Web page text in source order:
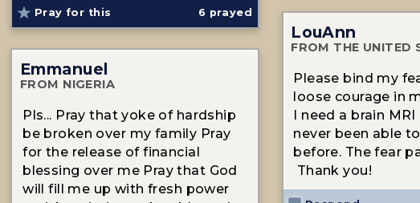
Pray for this 6 prayed
LouAnn
FROM THE UNITED
Please bind my
loose courage in
I need a brain
never been able
before. The fear
Thank you!
Emmanuel
FROM NIGERIA
Pls... Pray that yoke of hardship
be broken over my family Pray
for the release of financial
blessing over me Pray that God
will fill me up with fresh power